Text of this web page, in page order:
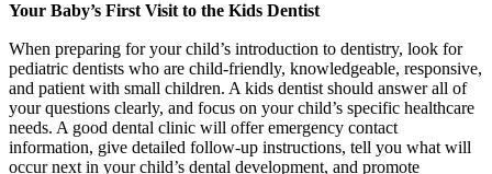
Your Baby’s First Visit to the Kids Dentist
When preparing for your child’s introduction to dentistry, look for
pediatric dentists who are child-friendly, knowledgeable, responsive,
and patient with small children. A kids dentist should answer all of
your questions clearly, and focus on your child’s specific healthcare
needs. A good dental clinic will offer emergency contact
information, give detailed follow-up instructions, tell you what will
occur next in your child’s dental development, and promote